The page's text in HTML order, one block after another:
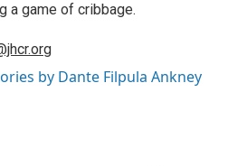
a game of cribbage.
by Dante Filpula Ankney